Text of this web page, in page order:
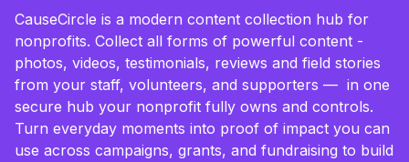
CauseCircle is a modern content collection hub for
nonprofits. Collect all forms of powerful content -
photos, videos, testimonials, reviews and field stories
from your staff, volunteers, and supporters — in one
secure hub your nonprofit fully owns and controls.
Turn everyday moments into proof of impact you can
use across campaigns, grants, and fundraising to build